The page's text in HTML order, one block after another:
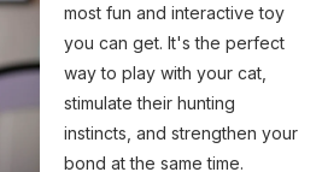
most fun and interactive toy
you can get. It's the perfect
way to play with your cat,
stimulate their hunting
instincts, and strengthen your
bond at the same time.